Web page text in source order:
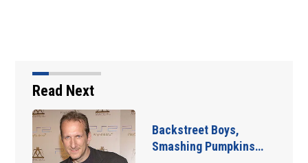
Read Next
Backstreet Boys,
Smashing Pumpkins…